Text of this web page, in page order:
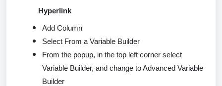
Hyperlink
Add Column
Select From a Variable Builder
From the popup, in the top left corner select
Variable Builder, and change to Advanced Variable
Builder